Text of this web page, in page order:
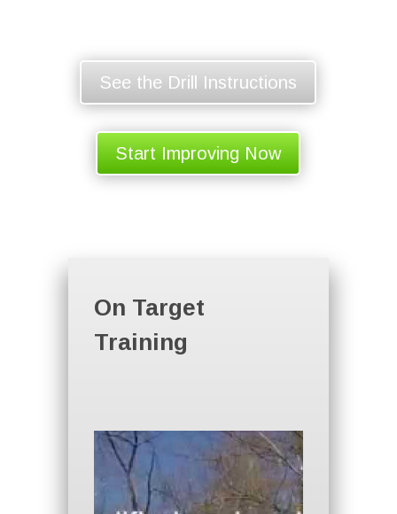
See the Drill Instructions
Start Improving Now
On Target
Training